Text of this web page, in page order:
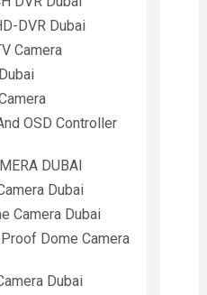
DVR Dubai
Camera
OSD Controller
DUBAI
Dubai
Camera Dubai
Dome Camera
Dubai